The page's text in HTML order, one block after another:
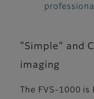
"Simple” and
imaging
The FVS-1000 is